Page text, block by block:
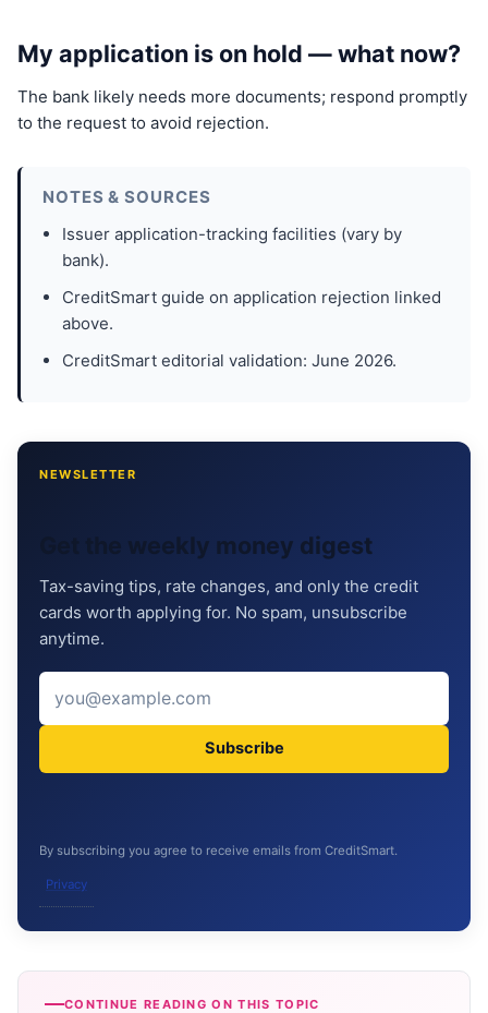
My application is on hold — what now?
The bank likely needs more documents; respond promptly
to the request to avoid rejection.
NOTES & SOURCES
Issuer application-tracking facilities (vary by
bank).
CreditSmart guide on application rejection linked
above.
CreditSmart editorial validation: June 2026.
NEWSLETTER
Get the weekly money digest
Tax-saving tips, rate changes, and only the credit
cards worth applying for. No spam, unsubscribe
anytime.
Subscribe
By subscribing you agree to receive emails from CreditSmart.
Privacy
CONTINUE READING ON THIS TOPIC